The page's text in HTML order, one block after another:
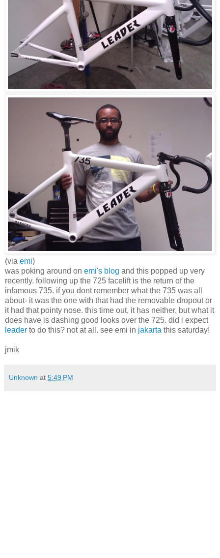
(via emi)
was poking around on emi's blog and this popped up very
recently. following up the 725 facelift is the return of the
infamous 735. if you dont remember what the 735 was all
about- it was the one with that had the removable dropout or
it had that pointy nose. this time out, it has neither, but what it
does have is dashing good looks over the 725. did i expect
leader to do this? not at all. see emi in jakarta this saturday!
jmik
Unknown at 5:49 PM